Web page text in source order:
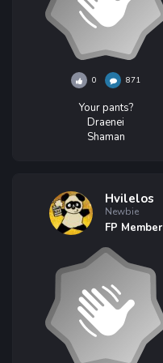
0 871
Your pants?
Draenei
Shaman
Hvilelos
Newbie
FP Member